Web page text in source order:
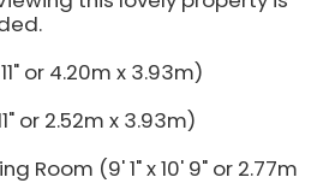
or 4.20m x 3.93m)
or 2.52m x 3.93m)
Room (9' 1" x 10' 9" or 2.77m